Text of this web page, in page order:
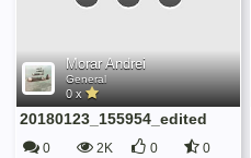
Morar Andrei
General
0 x
20180123_155954_edited
0 2K 0 0